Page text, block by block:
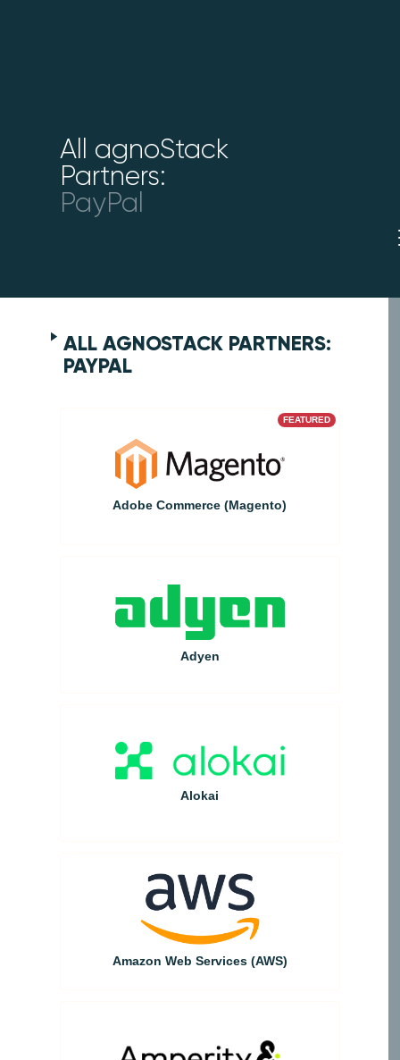
All agnoStack
Partners:
PayPal
ALL AGNOSTACK PARTNERS:
PAYPAL
FEATURED
Adobe Commerce (Magento)
Adyen
Alokai
Amazon Web Services (AWS)